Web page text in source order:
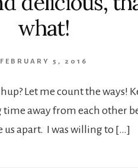
what!
FEBRUARY 5, 2016
Let me count the ways!
time away from each other
us apart. I was willing to […]